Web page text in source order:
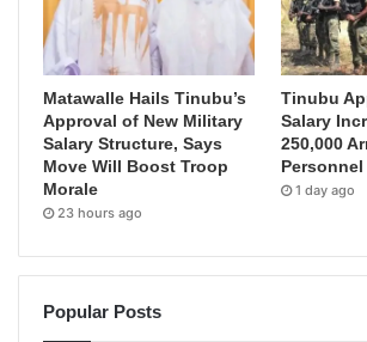
Matawalle Hails Tinubu’s
Approval of New Military
Salary Structure, Says
Move Will Boost Troop
Morale
23 hours ago
Tinubu
Salary
250,000
Personnel
1 day ago
Popular Posts